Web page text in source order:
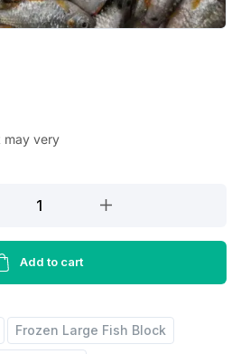
may very
Add to cart
Frozen Large Fish Block